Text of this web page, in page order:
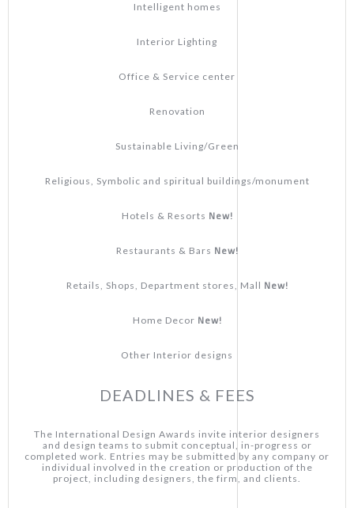
Intelligent homes
Interior Lighting
Office & Service center
Renovation
Sustainable Living/Green
Religious, Symbolic and spiritual buildings/monument
Hotels & Resorts New!
Restaurants & Bars New!
Retails, Shops, Department stores, Mall New!
Home Decor New!
Other Interior designs
DEADLINES & FEES
The International Design Awards invite interior designers
and design teams to submit conceptual, in-progress or
completed work. Entries may be submitted by any company or
individual involved in the creation or production of the
project, including designers, the firm, and clients.